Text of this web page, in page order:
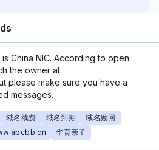
China NIC. According to open
the owner at
please make sure you have a
messages.
域名续费 域名到期
域名赎回
华育亲子